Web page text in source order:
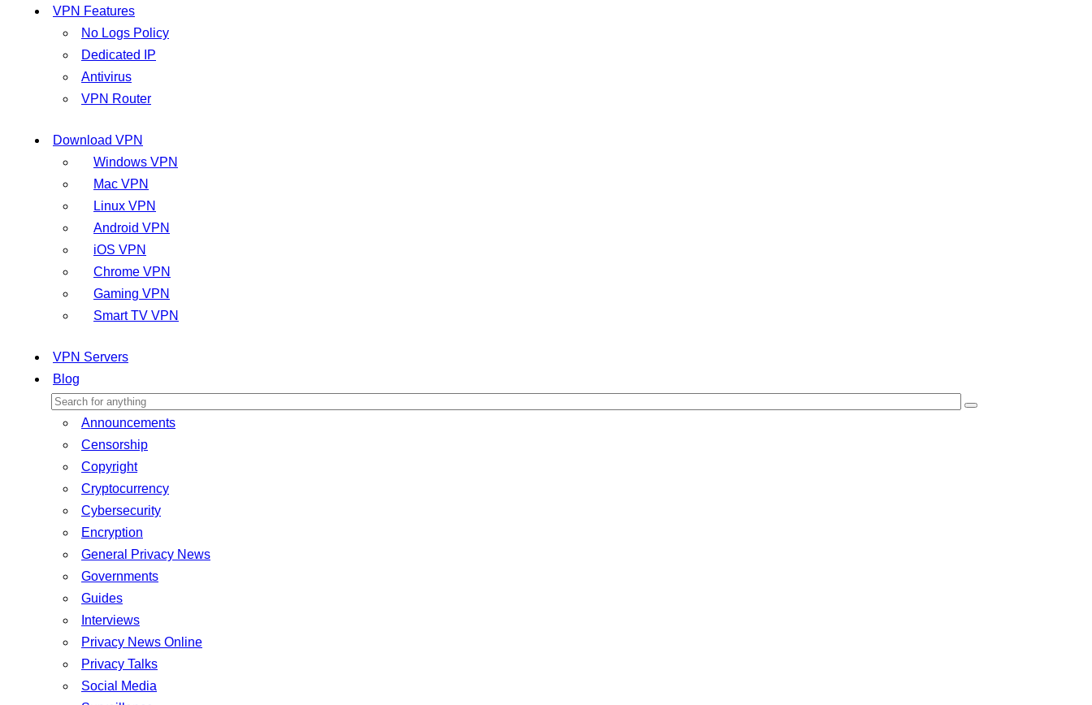
VPN Features
No Logs Policy
Dedicated IP
Antivirus
VPN Router
Download VPN
Windows VPN
Mac VPN
Linux VPN
Android VPN
iOS VPN
Chrome VPN
Gaming VPN
Smart TV VPN
VPN Servers
Blog
Announcements
Censorship
Copyright
Cryptocurrency
Cybersecurity
Encryption
General Privacy News
Governments
Guides
Interviews
Privacy News Online
Privacy Talks
Social Media